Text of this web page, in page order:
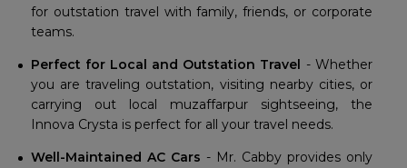
for outstation travel with family, friends, or corporate
teams.
Perfect for Local and Outstation Travel - Whether
you are traveling outstation, visiting nearby cities, or
carrying out local muzaffarpur sightseeing, the
Innova Crysta is perfect for all your travel needs.
Well-Maintained AC Cars - Mr. Cabby provides only